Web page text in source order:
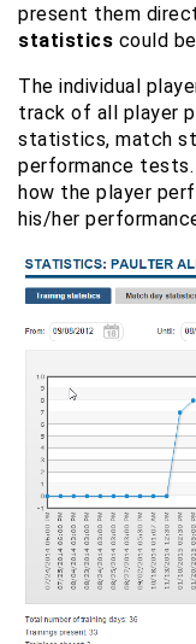
present them
statistics could
The individual
track of all player
statistics, match
performance
how the player
his/her